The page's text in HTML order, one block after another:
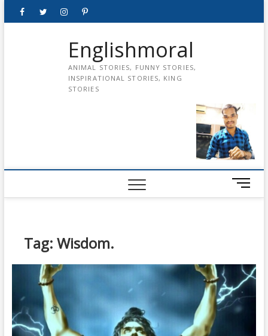
FacebookTwitterinstagrampinterest
Englishmoral
ANIMAL STORIES, FUNNY STORIES,
INSPIRATIONAL STORIES, KING
STORIES
M
e
o
n
Tag: Wisdom.